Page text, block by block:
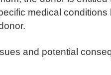
medical conditions
and potential